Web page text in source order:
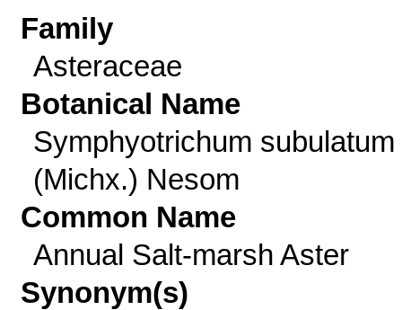
Family
Asteraceae
Botanical Name
Symphyotrichum subulatum
(Michx.) Nesom
Common Name
Annual Salt-marsh Aster
Synonym(s)